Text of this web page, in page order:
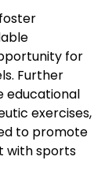
for
Further
educational
exercises,
to promote
with sports